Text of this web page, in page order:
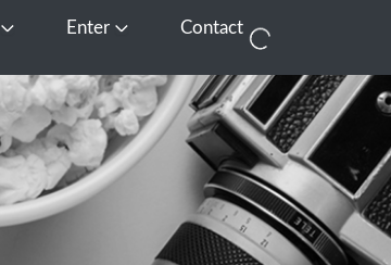
Open FilmsEnter Open EnterContact